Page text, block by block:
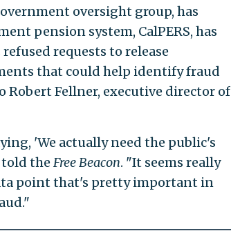
oversight group, has
pension system, CalPERS, has
requests to release
that could help identify fraud
Robert Fellner, executive director of
'We actually need the public's
the Free Beacon. "It seems really
point that's pretty important in